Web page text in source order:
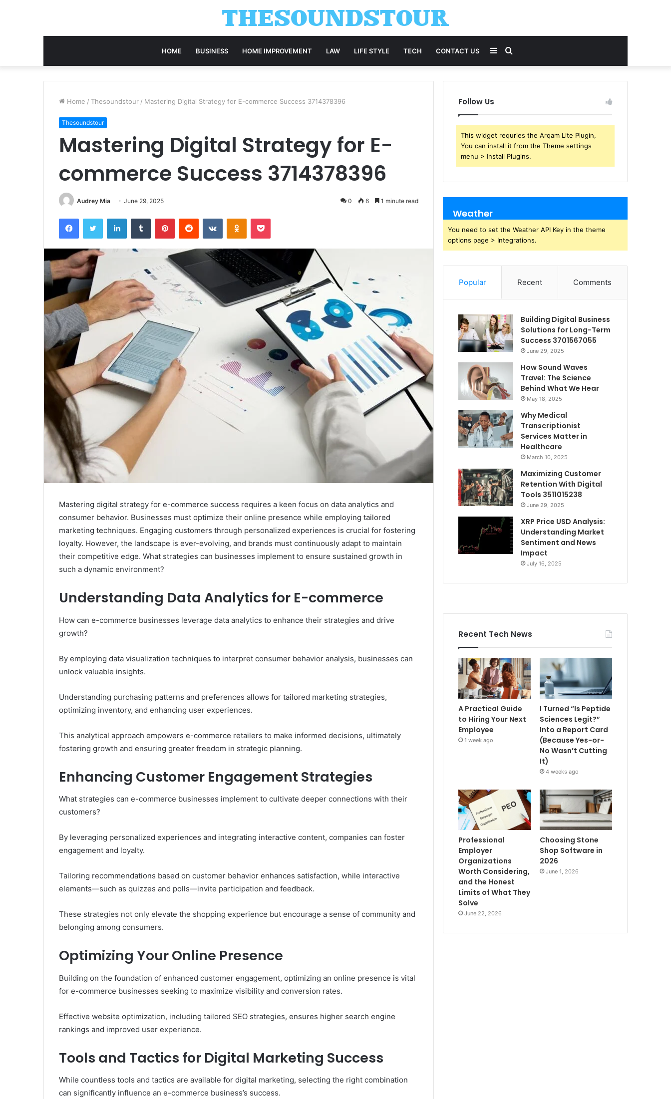
HOME BUSINESS HOME IMPROVEMENT LAW LIFE STYLE TECH CONTACT US Search
for
Sidebar
Home / Thesoundstour / Mastering Digital Strategy for E-commerce Success 3714378396
Thesoundstour
Mastering Digital Strategy for E-
commerce Success 3714378396
Audrey Mia June 29, 2025 0 6 1 minute read
FacebookTwitter LinkedInTumblr PinterestReddit VKontakteOdnoklassniki
Pocket
Mastering digital strategy for e-commerce success requires a keen focus on data analytics and
consumer behavior. Businesses must optimize their online presence while employing tailored
marketing techniques. Engaging customers through personalized experiences is crucial for fostering
loyalty. However, the landscape is ever-evolving, and brands must continuously adapt to maintain
their competitive edge. What strategies can businesses implement to ensure sustained growth in
such a dynamic environment?
Understanding Data Analytics for E-commerce
How can e-commerce businesses leverage data analytics to enhance their strategies and drive
growth?
By employing data visualization techniques to interpret consumer behavior analysis, businesses can
unlock valuable insights.
Understanding purchasing patterns and preferences allows for tailored marketing strategies,
optimizing inventory, and enhancing user experiences.
This analytical approach empowers e-commerce retailers to make informed decisions, ultimately
fostering growth and ensuring greater freedom in strategic planning.
Enhancing Customer Engagement Strategies
What strategies can e-commerce businesses implement to cultivate deeper connections with their
customers?
By leveraging personalized experiences and integrating interactive content, companies can foster
engagement and loyalty.
Tailoring recommendations based on customer behavior enhances satisfaction, while interactive
elements—such as quizzes and polls—invite participation and feedback.
These strategies not only elevate the shopping experience but encourage a sense of community and
belonging among consumers.
Optimizing Your Online Presence
Building on the foundation of enhanced customer engagement, optimizing an online presence is vital
for e-commerce businesses seeking to maximize visibility and conversion rates.
Effective website optimization, including tailored SEO strategies, ensures higher search engine
rankings and improved user experience.
Tools and Tactics for Digital Marketing Success
While countless tools and tactics are available for digital marketing, selecting the right combination
can significantly influence an e-commerce business’s success.
Follow Us
This widget requries the Arqam Lite Plugin,
You can install it from the Theme settings
menu > Install Plugins.
Weather
You need to set the Weather API Key in the theme
options page > Integrations.
Popular Recent Comments
Building Digital Business
Solutions for Long-Term
Success 3701567055
June 29, 2025
How Sound Waves
Travel: The Science
Behind What We Hear
May 18, 2025
Why Medical
Transcriptionist
Services Matter in
Healthcare
March 10, 2025
Maximizing Customer
Retention With Digital
Tools 3511015238
June 29, 2025
XRP Price USD Analysis:
Understanding Market
Sentiment and News
Impact
July 16, 2025
Recent Tech News
A Practical Guide
to Hiring Your Next
Employee
1 week ago
I Turned “Is Peptide
Sciences Legit?”
Into a Report Card
(Because Yes-or-
No Wasn’t Cutting
It)
4 weeks ago
Professional
Employer
Organizations
Worth Considering,
and the Honest
Limits of What They
Solve
June 22, 2026
Choosing Stone
Shop Software in
2026
June 1, 2026